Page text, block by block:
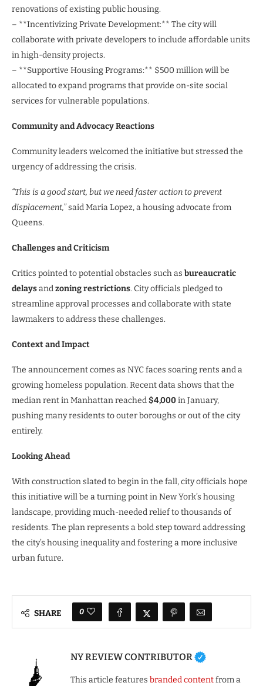
renovations of existing public housing.
– **Incentivizing Private Development:** The city will
collaborate with private developers to include affordable units
in high-density projects.
– **Supportive Housing Programs:** $500 million will be
allocated to expand programs that provide on-site social
services for vulnerable populations.
Community and Advocacy Reactions
Community leaders welcomed the initiative but stressed the
urgency of addressing the crisis.
“This is a good start, but we need faster action to prevent
displacement,”said Maria Lopez, a housing advocate from
Queens.
Challenges and Criticism
Critics pointed to potential obstacles such as bureaucratic
delaysandzoning restrictions. City officials pledged to
streamline approval processes and collaborate with state
lawmakers to address these challenges.
Context and Impact
The announcement comes as NYC faces soaring rents and a
growing homeless population. Recent data shows that the
median rent in Manhattan reached$4,000in January,
pushing many residents to outer boroughs or out of the city
entirely.
Looking Ahead
With construction slated to begin in the fall, city officials hope
this initiative will be a turning point in New York’s housing
landscape, providing much-needed relief to thousands of
residents. The plan represents a bold step toward addressing
the city’s housing inequality and fostering a more inclusive
urban future.
SHARE 0
NY REVIEW CONTRIBUTOR
This article features branded contentfrom a